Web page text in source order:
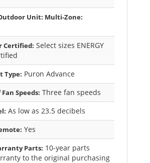
Unit: Multi-Zone:
Certified: Select sizes ENERGY
Type: Puron Advance
Speeds: Three fan speeds
As low as 23.5 decibels
Yes
Parts: 10-year parts
to the original purchasing